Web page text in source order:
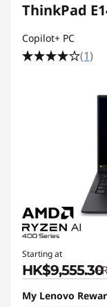
ThinkPad
Copilot+ PC
(1)
Starting at
HK$9,555.30
My Lenovo